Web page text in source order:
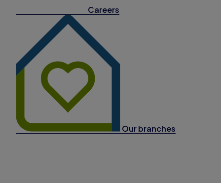
Careers
Our branches